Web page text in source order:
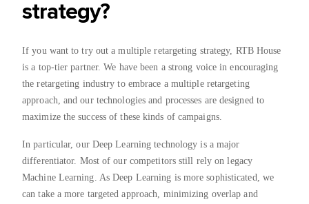
strategy?
If you want to try out a multiple retargeting strategy, RTB House
is a top-tier partner. We have been a strong voice in encouraging
the retargeting industry to embrace a multiple retargeting
approach, and our technologies and processes are designed to
maximize the success of these kinds of campaigns.
In particular, our Deep Learning technology is a major
differentiator. Most of our competitors still rely on legacy
Machine Learning. As Deep Learning is more sophisticated, we
can take a more targeted approach, minimizing overlap and